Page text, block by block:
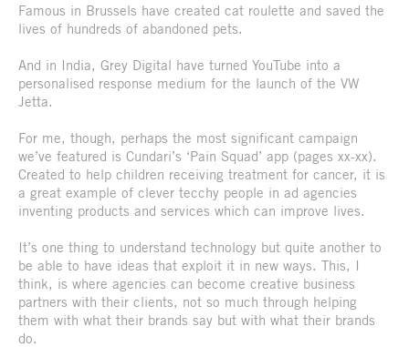
Famous in Brussels have created cat roulette and saved the
lives of hundreds of abandoned pets.
And in India, Grey Digital have turned YouTube into a
personalised response medium for the launch of the VW
Jetta.
For me, though, perhaps the most significant campaign
we’ve featured is Cundari’s ‘Pain Squad’ app (pages xx-xx).
Created to help children receiving treatment for cancer, it is
a great example of clever tecchy people in ad agencies
inventing products and services which can improve lives.
It’s one thing to understand technology but quite another to
be able to have ideas that exploit it in new ways. This, I
think, is where agencies can become creative business
partners with their clients, not so much through helping
them with what their brands say but with what their brands
do.